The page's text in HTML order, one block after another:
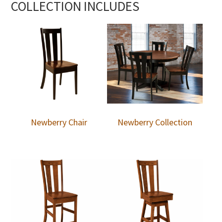
COLLECTION INCLUDES
Newberry Chair Newberry Collection